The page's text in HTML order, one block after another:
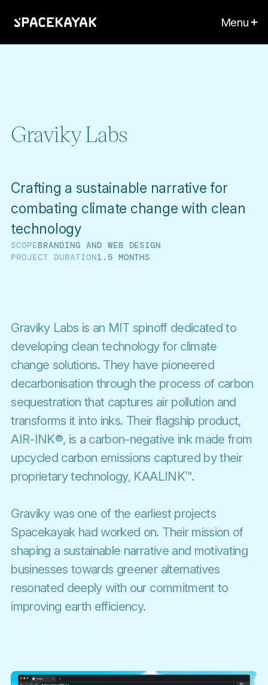
Menu
Graviky Labs
Crafting a sustainable narrative for
combating climate change with clean
technology
SCOPEBRANDING AND WEB DESIGN
PROJECT DURATION1.5 MONTHS
Graviky Labs is an MIT spinoff dedicated to
developing clean technology for climate
change solutions. They have pioneered
decarbonisation through the process of carbon
sequestration that captures air pollution and
transforms it into inks. Their flagship product,
AIR-INK®, is a carbon-negative ink made from
upcycled carbon emissions captured by their
proprietary technology, KAALINK™.
Graviky was one of the earliest projects
Spacekayak had worked on. Their mission of
shaping a sustainable narrative and motivating
businesses towards greener alternatives
resonated deeply with our commitment to
improving earth efficiency.